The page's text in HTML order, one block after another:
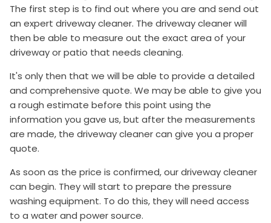
The first step is to find out where you are and send out
an expert driveway cleaner. The driveway cleaner will
then be able to measure out the exact area of your
driveway or patio that needs cleaning.
It's only then that we will be able to provide a detailed
and comprehensive quote. We may be able to give you
a rough estimate before this point using the
information you gave us, but after the measurements
are made, the driveway cleaner can give you a proper
quote.
As soon as the price is confirmed, our driveway cleaner
can begin. They will start to prepare the pressure
washing equipment. To do this, they will need access
to a water and power source.